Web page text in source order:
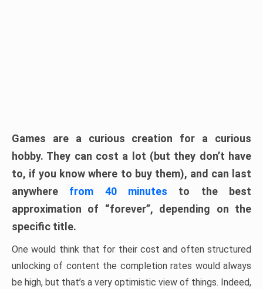
Games are a curious creation for a curious
hobby. They can cost a lot (but they don’t have
to, if you know where to buy them), and can last
anywhere from 40 minutes to the best
approximation of “forever”, depending on the
specific title.
One would think that for their cost and often structured
unlocking of content the completion rates would always
be high, but that’s a very optimistic view of things. Indeed,